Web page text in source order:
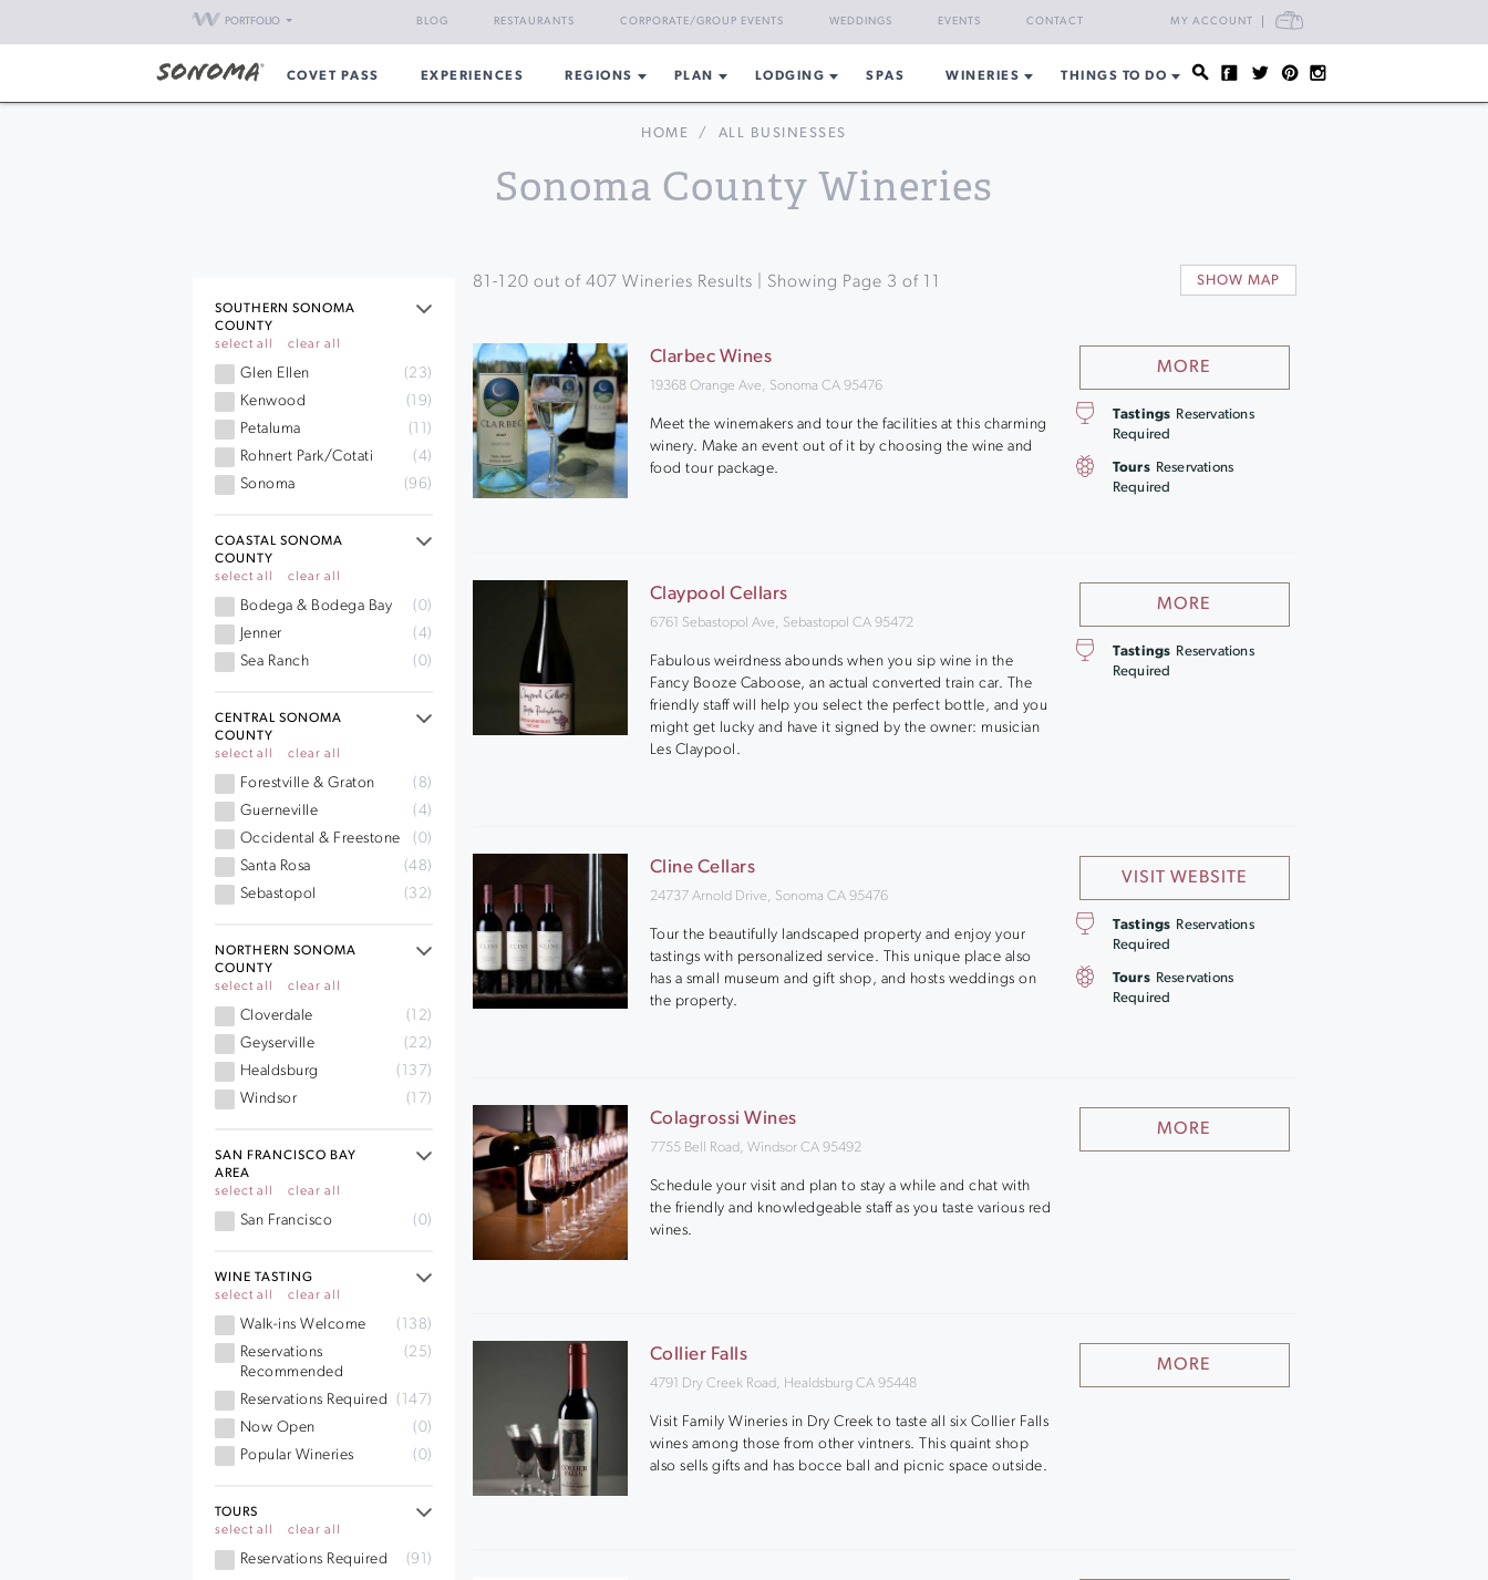
PORTFOLIO MY ACCOUNT CART
BLOG RESTAURANTS CORPORATE/GROUP EVENTS WEDDINGS EVENTS CONTACT
COVET PASS EXPERIENCES REGIONS PLAN LODGING SPAS WINERIES THINGS TO DO
HOME / ALL BUSINESSES
Sonoma County Wineries
SOUTHERN SONOMA
COUNTY
select all
clear all
Glen Ellen
(23)
Kenwood
(19)
Petaluma
(11)
Rohnert Park/Cotati
(4)
Sonoma
(96)
COASTAL SONOMA
COUNTY
select all
clear all
Bodega & Bodega Bay
(0)
Jenner
(4)
Sea Ranch
(0)
CENTRAL SONOMA
COUNTY
select all
clear all
Forestville & Graton
(8)
Guerneville
(4)
Occidental & Freestone
(0)
Santa Rosa
(48)
Sebastopol
(32)
NORTHERN SONOMA
COUNTY
select all
clear all
Cloverdale
(12)
Geyserville
(22)
Healdsburg
(137)
Windsor
(17)
SAN FRANCISCO BAY
AREA
select all
clear all
San Francisco (0)
WINE TASTING
select all
clear all
Walk-ins Welcome
(138)
Reservations
Recommended
(25)
Reservations Required
(147)
Now Open
(0)
Popular Wineries
(0)
TOURS
select all
clear all
Reservations Required (91)
81 - 120 out of 407 Wineries Results | Showing Page 3 of SHOW MAP
Clarbec Wines
19368 Orange Ave, Sonoma CA 95476
Meet the winemakers and tour the facilities at this charming
winery. Make an event out of it by choosing the wine and
food tour package.
MORE
Tastings Reservations
Required
Tours Reservations
Required
Claypool Cellars
6761 Sebastopol Ave, Sebastopol CA 95472
Fabulous weirdness abounds when you sip wine in the
Fancy Booze Caboose, an actual converted train car. The
friendly staff will help you select the perfect bottle, and you
might get lucky and have it signed by the owner: musician
Les Claypool.
MORE
Tastings Reservations
Required
Cline Cellars
24737 Arnold Drive, Sonoma CA 95476
Tour the beautifully landscaped property and enjoy your
tastings with personalized service. This unique place also
has a small museum and gift shop, and hosts weddings on
the property.
VISIT WEBSITE
Tastings Reservations
Required
Tours Reservations
Required
Colagrossi Wines
7755 Bell Road, Windsor CA 95492
Schedule your visit and plan to stay a while and chat with
the friendly and knowledgeable staff as you taste various red
wines.
MORE
Collier Falls
4791 Dry Creek Road, Healdsburg CA 95448
Visit Family Wineries in Dry Creek to taste all six Collier Falls
wines among those from other vintners. This quaint shop
also sells gifts and has bocce ball and picnic space outside.
MORE